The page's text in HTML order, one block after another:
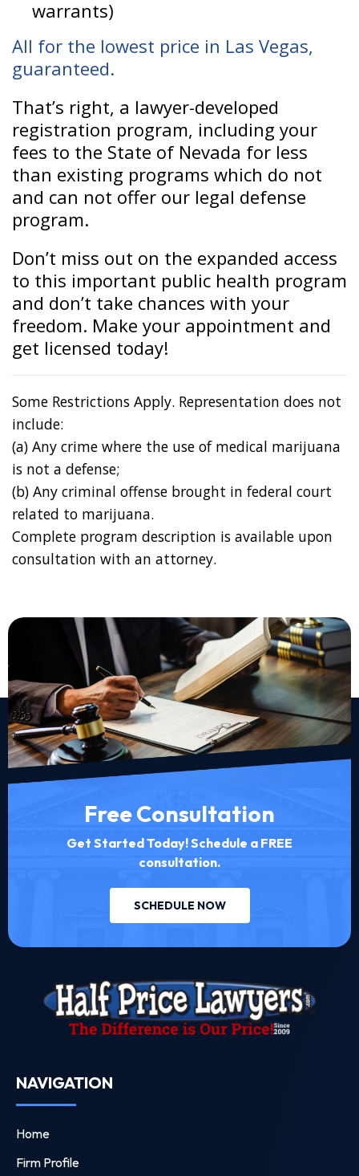
warrants)
All for the lowest price in Las Vegas,
guaranteed.
That’s right, a lawyer-developed
registration program, including your
fees to the State of Nevada for less
than existing programs which do not
and can not offer our legal defense
program.
Don’t miss out on the expanded access
to this important public health program
and don’t take chances with your
freedom. Make your appointment and
get licensed today!
Some Restrictions Apply. Representation does not
include:
(a) Any crime where the use of medical marijuana
is not a defense;
(b) Any criminal offense brought in federal court
related to marijuana.
Complete program description is available upon
consultation with an attorney.
Free Consultation
Get Started Today! Schedule a FREE
consultation.
SCHEDULE NOW
NAVIGATION
Home
Firm Profile